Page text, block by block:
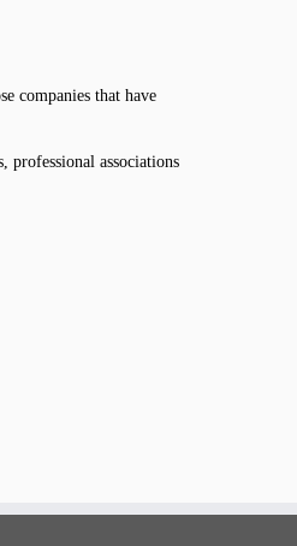
companies that have
professional associations